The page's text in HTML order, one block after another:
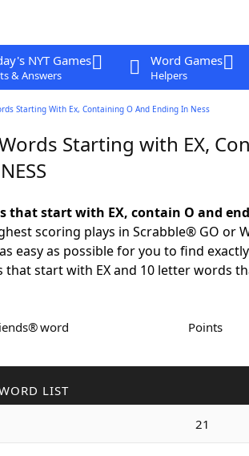
NYT Games
& Answers
Word Games
Helpers
Starting With Ex, Containing O And Ending In Ness
Starting with EX,
that start with EX, contain O and end
scoring plays in Scrabble® GO or
easy as possible for you to find
start with EX and 10 letter words
word Points
LIST
21